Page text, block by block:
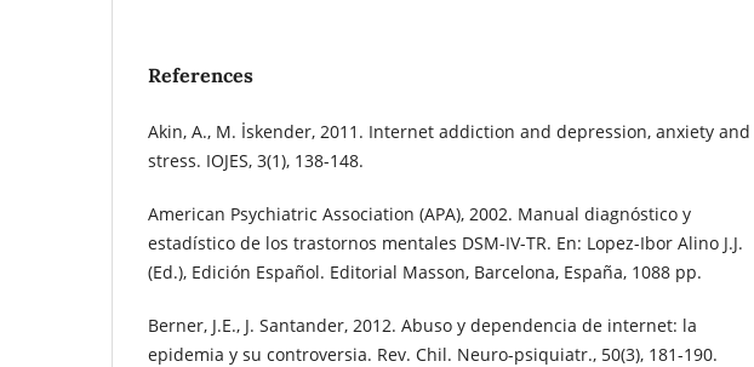
References
Akin, A., M. İskender, 2011. Internet addiction and depression, anxiety and
stress. IOJES, 3(1), 138-148.
American Psychiatric Association (APA), 2002. Manual diagnóstico y
estadístico de los trastornos mentales DSM-IV-TR. En: Lopez-Ibor Alino J.J.
(Ed.), Edición Español. Editorial Masson, Barcelona, España, 1088 pp.
Berner, J.E., J. Santander, 2012. Abuso y dependencia de internet: la
epidemia y su controversia. Rev. Chil. Neuro-psiquiatr., 50(3), 181-190.